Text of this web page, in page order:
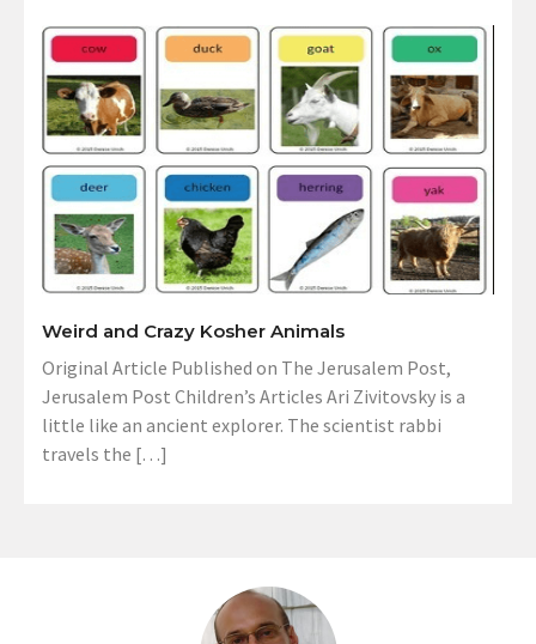
Weird and Crazy Kosher Animals
Original Article Published on The Jerusalem Post,
Jerusalem Post Children’s Articles Ari Zivitovsky is a
little like an ancient explorer. The scientist rabbi
travels the […]